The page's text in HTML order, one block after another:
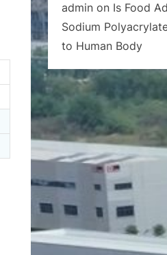
admin on Is Food
Sodium
to Human Body